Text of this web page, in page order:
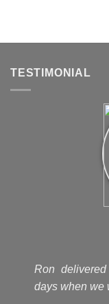
TESTIMONIAL
Ron
days when we